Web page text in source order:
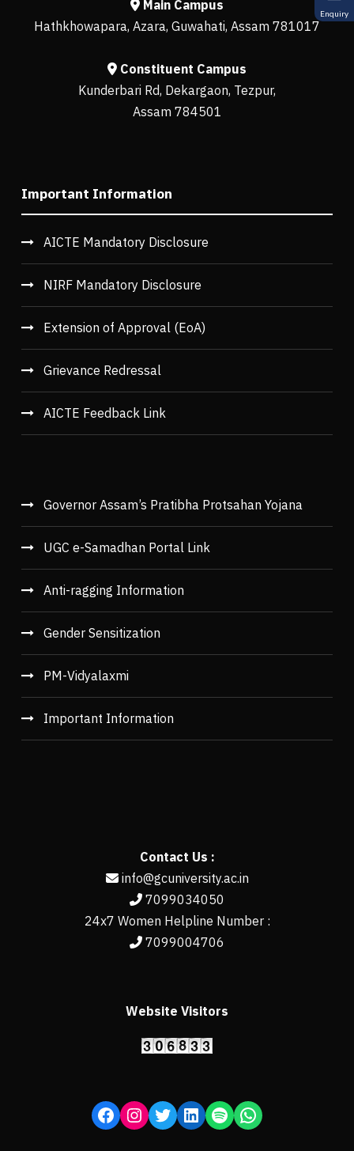
Main Campus
Hathkhowapara, Azara, Guwahati, Assam 781017
Constituent Campus
Kunderbari Rd, Dekargaon, Tezpur,
Assam 784501
Important Information
AICTE Mandatory Disclosure
NIRF Mandatory Disclosure
Extension of Approval (EoA)
Grievance Redressal
AICTE Feedback Link
Governor Assam’s Pratibha Protsahan Yojana
UGC e-Samadhan Portal Link
Anti-ragging Information
Gender Sensitization
PM-Vidyalaxmi
Important Information
Contact Us :
info@gcuniversity.ac.in
7099034050
24x7 Women Helpline Number :
7099004706
Website Visitors
Enquiry